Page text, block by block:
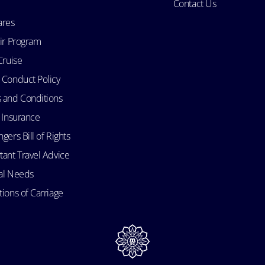
Program
Policy
and Conditions
Bill of Rights
Travel Advice
Needs
of Carriage
Contact Us